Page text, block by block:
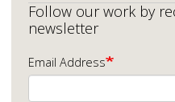
Follow our work by
newsletter
Email Address